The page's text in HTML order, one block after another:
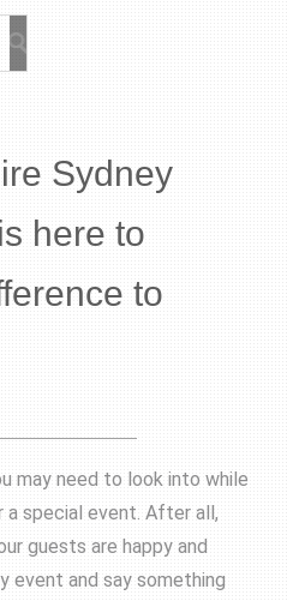
Sydney
here to
to
may need to look into while
a special event. After all,
guests are happy and
event and say something